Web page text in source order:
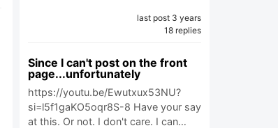
last post 3 years
18 replies
Since I can't post on the front
page...unfortunately
https://youtu.be/Ewutxux53NU?
si=l5f1gaKO5oqr8S-8 Have your say
at this. Or not. I don't care. I can…